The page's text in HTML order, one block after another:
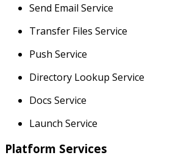
Send Email Service
Transfer Files Service
Push Service
Directory Lookup Service
Docs Service
Launch Service
Platform Services